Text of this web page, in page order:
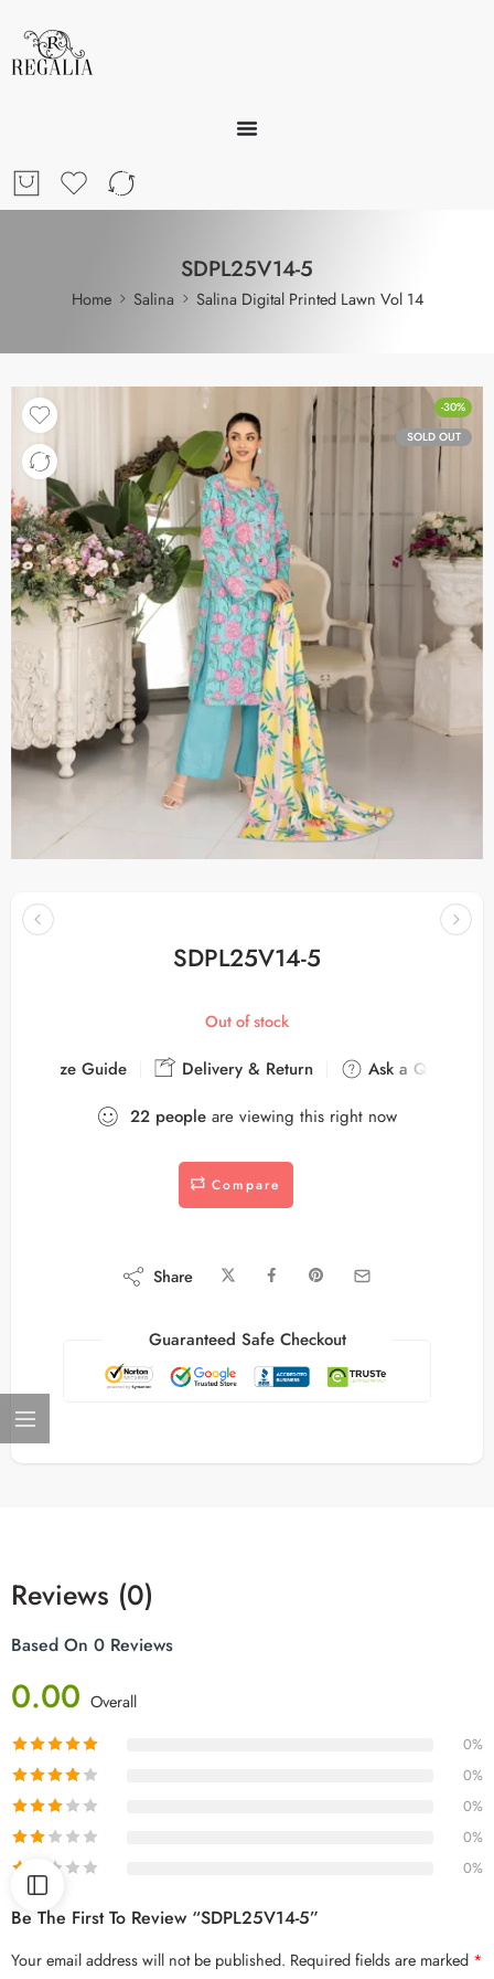
SDPL25V14-5
Home Salina Salina Digital Printed Lawn Vol 14
-30%
SOLD OUT
SDPL25V14-5
Out of stock
Size Guide Delivery & Return
Ask a Question
22 people are viewing this right now
Compare
Share
Guaranteed Safe Checkout
Reviews (0)
Based On 0 Reviews
0.00 Overall
0%
0%
0%
0%
0%
Be The First To Review “SDPL25V14-5”
Your email address will not be published. Required fields are marked *